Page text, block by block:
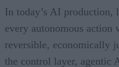
In today’s AI production,
every autonomous action
reversible, economically
the control layer, agentic